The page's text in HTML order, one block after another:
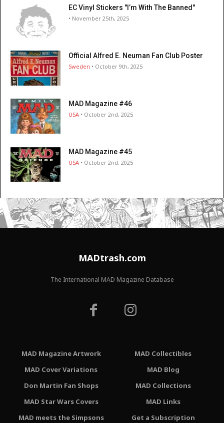
EC Vinyl Stickers "I’m With The Banned"
• November 25th, 2025
Official Alfred E. Neuman Fan Club Poster
Sweden • October 9th, 2025
MAD Magazine #46
USA • October 2nd, 2025
MAD Magazine #45
USA • October 2nd, 2025
MADtrash.com
The International MAD Magazine Database
MAD Magazine Artwork
MAD Cover Variations
Don Martin Fan Shops
MAD Star Wars Covers
MAD meets the Simpsons
MAD Collectibles
MAD Blog
MAD Collections
MAD Links
Get a Subscription